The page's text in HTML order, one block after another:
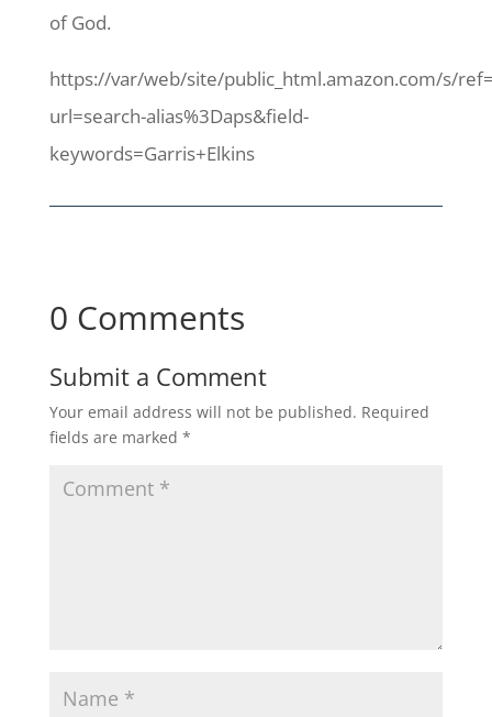
of God.
https://var/web/site/public_html.amazon.com/s/
url=search-alias%3Daps&field-
keywords=Garris+Elkins
0 Comments
Submit a Comment
Your email address will not be published. Required
fields are marked *